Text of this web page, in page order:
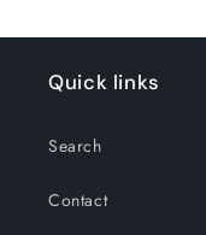
Quick links
Search
Contact